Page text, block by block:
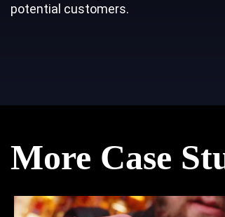
potential customers.
More Case